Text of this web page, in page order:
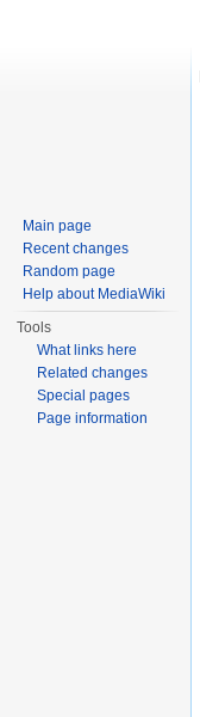
Main page
Recent changes
Random page
Help about MediaWiki
Tools
What links here
Related changes
Special pages
Page information